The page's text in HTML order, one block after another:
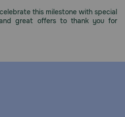
this milestone with special
great offers to thank you for